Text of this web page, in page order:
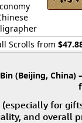
Scrolls from
Bin (Beijing,
for
and overall